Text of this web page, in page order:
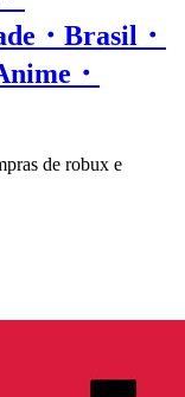
・Brasil・
・
de robux e